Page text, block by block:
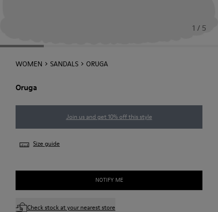
1 / 5
WOMEN SANDALS ORUGA
Oruga
Join us and get 10% off this style
Size guide
NOTIFY ME
Check stock at your nearest store